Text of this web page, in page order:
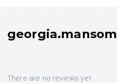
georgia.mansom
There are no reviews yet.